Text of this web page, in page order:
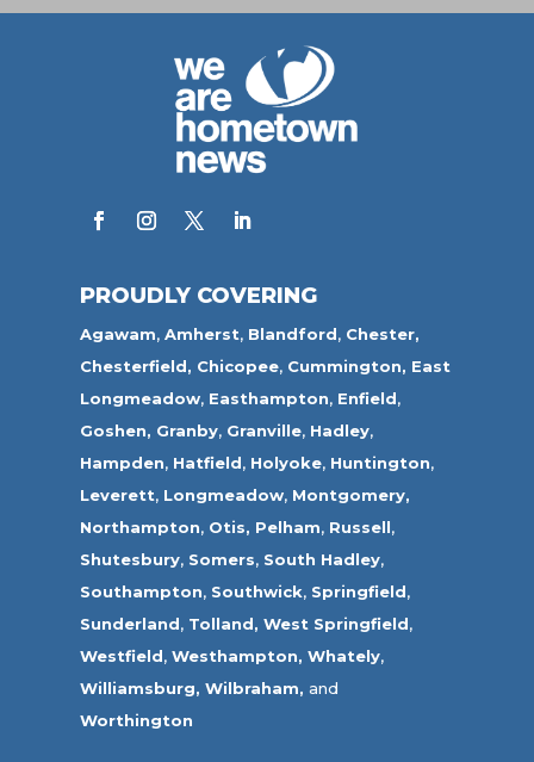
PROUDLY COVERING
Agawam,Amherst, Blandford, Chester,
Chesterfield, Chicopee, Cummington, East
Longmeadow, Easthampton, Enfield,
Goshen, Granby, Granville, Hadley,
Hampden, Hatfield, Holyoke, Huntington,
Leverett, Longmeadow, Montgomery,
Northampton, Otis, Pelham, Russell,
Shutesbury, Somers, South Hadley,
Southampton, Southwick, Springfield,
Sunderland, Tolland, West Springfield,
Westfield,Westhampton, Whately,
Williamsburg, Wilbraham, and
Worthington